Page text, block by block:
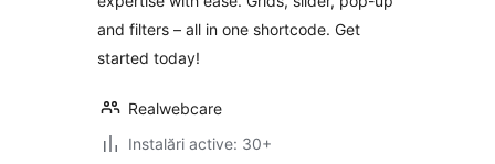
and filters – all in one shortcode. Get
started today!
Realwebcare
Instalări active: 30+